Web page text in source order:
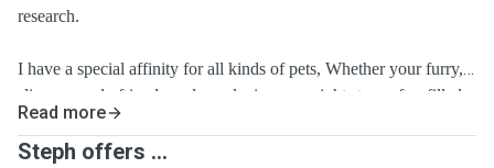
research.
I have a special affinity forall kinds of pets, Whether your furry,
slimy or scaly friend needs a relaxing overnight stay, a fun-filled
dog walking adventure, or simply some extra love and attention
during the day, I've got you covered.
Read more
Steph offers ...